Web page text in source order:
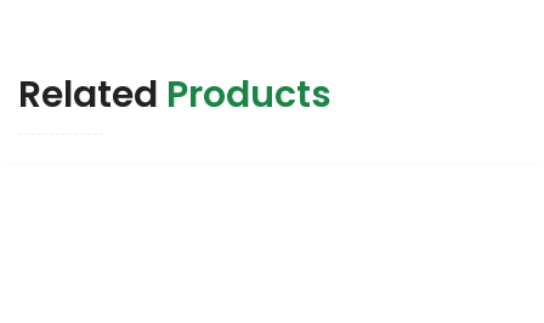
Related Products